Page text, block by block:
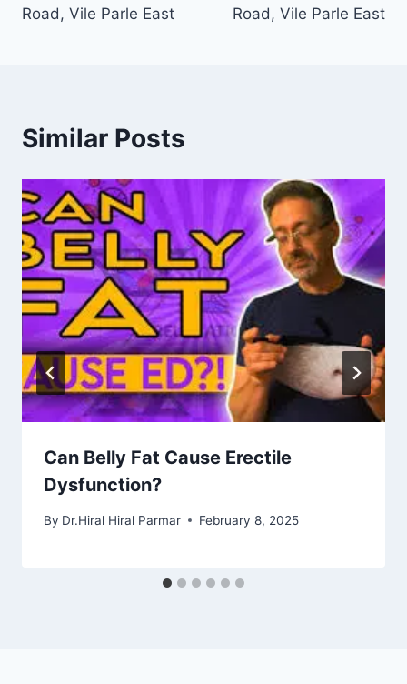
Road, Vile Parle East
Road, Vile Parle East
Similar Posts
Can Belly Fat Cause Erectile
Dysfunction?
By Dr.Hiral Hiral Parmar February 8, 2025